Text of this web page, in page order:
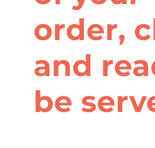
order,
and
be